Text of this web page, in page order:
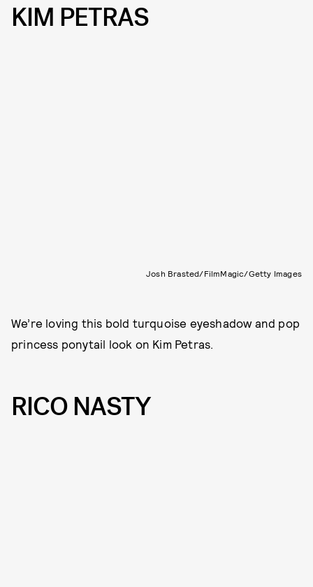
KIM PETRAS
Josh Brasted/FilmMagic/Getty Images
We’re loving this bold turquoise eyeshadow and pop
princess ponytail look on Kim Petras.
RICO NASTY